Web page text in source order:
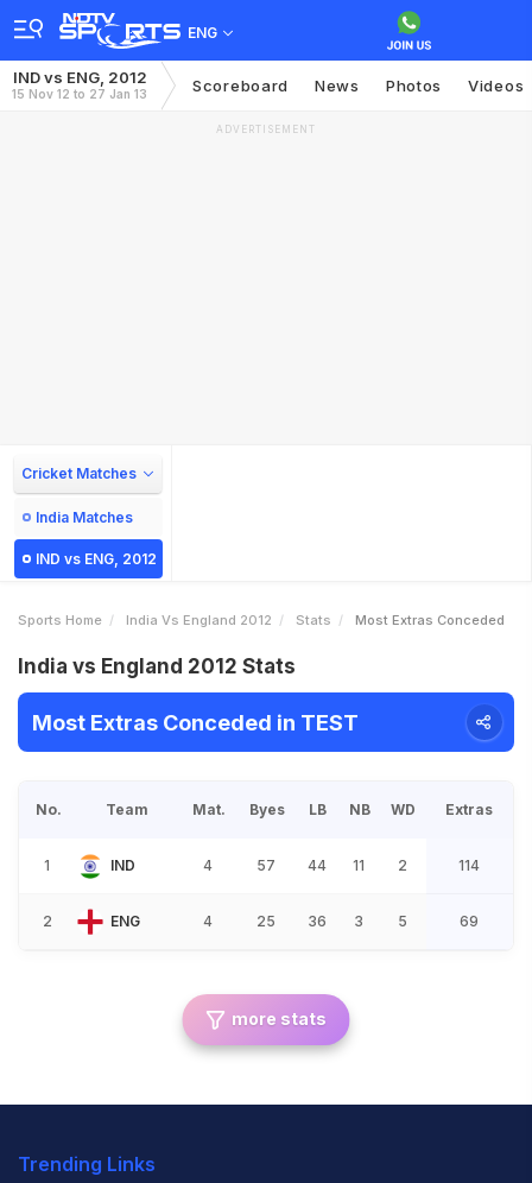
ENG
IND vs ENG, 2012
15 Nov 12 to 27 Jan 13 Scoreboard News Photos Videos
ADVERTISEMENT
Cricket Matches
India Matches
IND vs ENG, 2012
Sports Home India Vs England 2012 Stats Most Extras Conceded
India vs England 2012 Stats
Most Extras Conceded in TEST
No. Team Mat. Byes LB NB WD Extras
1 IND 4 57 44 11 2 114
2 ENG 4 25 36 3 5 69
more stats
Trending Links